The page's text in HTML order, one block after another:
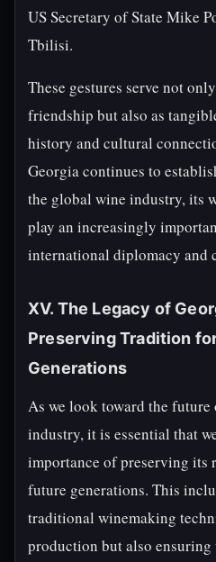
US Secretary of State Mike
Tbilisi.
These gestures serve not
friendship but also as
history and cultural
Georgia continues to
the global wine industry, its
play an increasingly
international diplomacy and
XV. The Legacy of
Preserving Tradition
Generations
As we look toward the
industry, it is essential that
importance of preserving
future generations. This
traditional winemaking
production but also ensuring